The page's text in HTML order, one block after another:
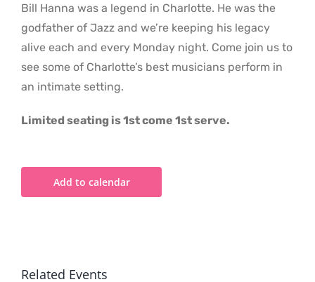
Bill Hanna was a legend in Charlotte. He was the
godfather of Jazz and we’re keeping his legacy
alive each and every Monday night. Come join us to
see some of Charlotte’s best musicians perform in
an intimate setting.
Limited seating is 1st come 1st serve.
Add to calendar
Related Events